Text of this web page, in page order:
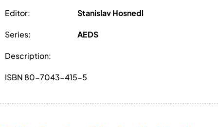
Editor: Stanislav Hosnedl
Series: AEDS
Description:
ISBN 80-7043-415-5